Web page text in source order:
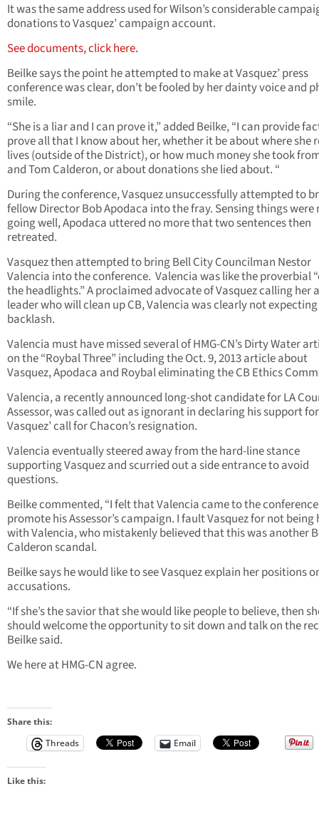
It was the same address used for Wilson’s considerable
donations to Vasquez’ campaign account.
See documents, click here.
Beilke says the point he attempted to make at Vasquez’ press
conference was clear, don’t be fooled by her dainty voice and
smile.
“She is a liar and I can prove it,” added Beilke, “I can provide
prove all that I know about her, whether it be about where she
lives (outside of the District), or how much money she took
and Tom Calderon, or about donations she lied about. “
During the conference, Vasquez unsuccessfully attempted to
fellow Director Bob Apodaca into the fray. Sensing things were
going well, Apodaca uttered no more that two sentences then
retreated.
Vasquez then attempted to bring Bell City Councilman Nestor
Valencia into the conference. Valencia was like the proverbial
the headlights.” A proclaimed advocate of Vasquez calling her
leader who will clean up CB, Valencia was clearly not
backlash.
Valencia must have missed several of HMG-CN’s Dirty Water
on the “Roybal Three” including the Oct. 9, 2013 article about
Vasquez, Apodaca and Roybal eliminating the CB Ethics
Valencia, a recently announced long-shot candidate for LA
Assessor, was called out as ignorant in declaring his support for
Vasquez’ call for Chacon’s resignation.
Valencia eventually steered away from the hard-line stance
supporting Vasquez and scurried out a side entrance to avoid
questions.
Beilke commented, “I felt that Valencia came to the
promote his Assessor’s campaign. I fault Vasquez for not being
with Valencia, who mistakenly believed that this was another
Calderon scandal.
Beilke says he would like to see Vasquez explain her positions
accusations.
“If she’s the savior that she would like people to believe, then
should welcome the opportunity to sit down and talk on the
Beilke said.
We here at HMG-CN agree.
Share this:
Threads
Email
Like this: